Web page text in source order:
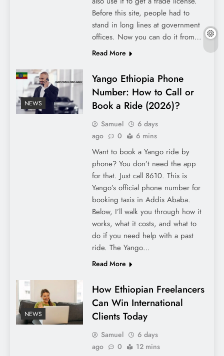
Before this site, people had to
stand in long lines at government
offices. Now you can do it from…
Read More
NEWS
Yango Ethiopia Phone
Number: How to Call or
Book a Ride (2026)?
Samuel
6 days
ago
0 6 mins
Want to book a Yango ride by
phone? You don’t need the app
for that. Just call 8610. This is
Yango’s official phone number for
booking taxis in Addis Ababa.
Below, I’ll walk you through how it
works, what it costs, and what to
do if you need help with a past
ride. The Yango…
Read More
NEWS
How Ethiopian Freelancers
Can Win International
Clients Today
Samuel
6 days
ago
0 12 mins